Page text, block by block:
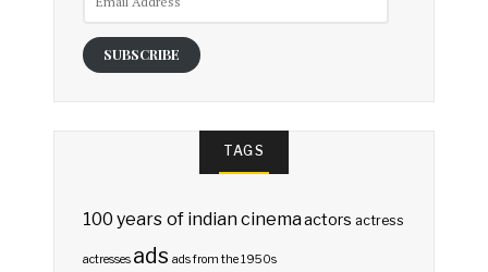
SUBSCRIBE
TAGS
100 years of indian cinemaactors actress
actresses ads ads from the 1950s